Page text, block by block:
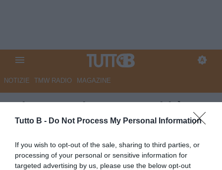
Tutto B - Do Not Process My Personal Information
If you wish to opt-out of the sale, sharing to third parties, or
processing of your personal or sensitive information for
targeted advertising by us, please use the below opt-out
NOTIZIE TMW RADIO MAGAZINE
RdC - Reggiana, ecco chi è
Domenico Fracchiolla
Autore Marco Lombardi
07.06.2025 10:27
Reggiana
vedi letture